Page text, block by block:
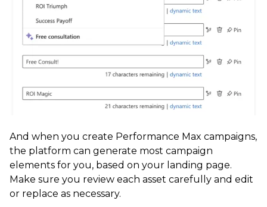
And when you create Performance Max campaigns,
the platform can generate most campaign
elements for you, based on your landing page.
Make sure you review each asset carefully and edit
or replace as necessary.